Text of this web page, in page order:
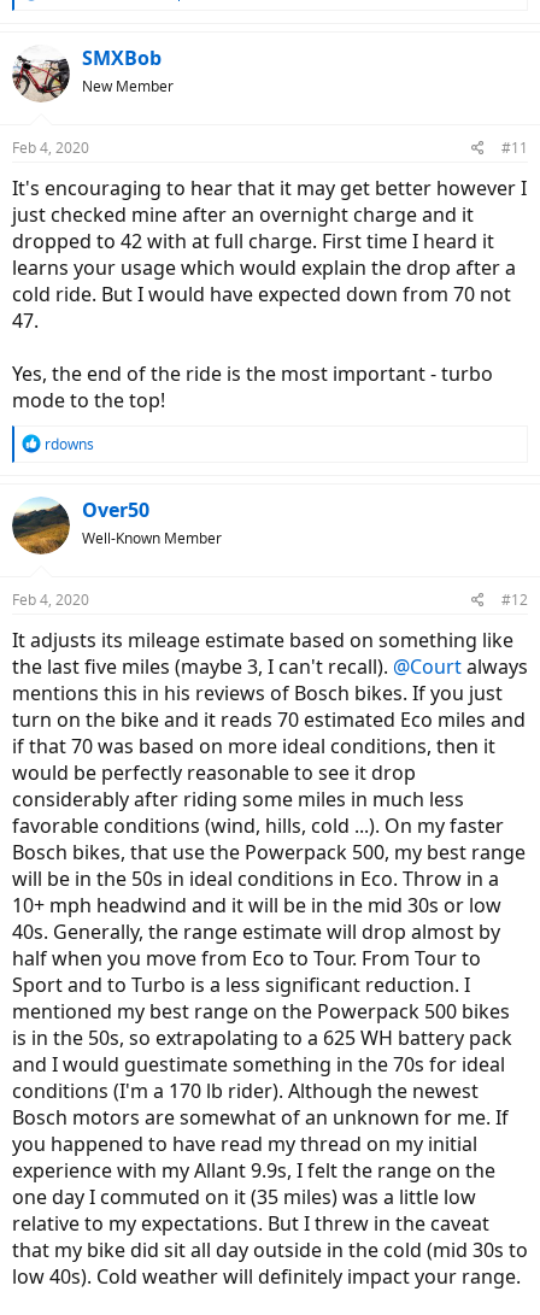
t
i
s
SMXBob
New Member
Feb 4, 2020 #11
It's encouraging to hear that it may get better however I
just checked mine after an overnight charge and it
dropped to 42 with at full charge. First time I heard it
learns your usage which would explain the drop after a
cold ride. But I would have expected down from 70 not
47.
Yes, the end of the ride is the most important - turbo
mode to the top!
R
c
t
i
s
rdowns
Over50
Well-Known Member
Feb 4, 2020 #12
It adjusts its mileage estimate based on something like
the last five miles (maybe 3, I can't recall). @Courtalways
mentions this in his reviews of Bosch bikes. If you just
turn on the bike and it reads 70 estimated Eco miles and
if that 70 was based on more ideal conditions, then it
would be perfectly reasonable to see it drop
considerably after riding some miles in much less
favorable conditions (wind, hills, cold ...). On my faster
Bosch bikes, that use the Powerpack 500, my best range
will be in the 50s in ideal conditions in Eco. Throw in a
10+ mph headwind and it will be in the mid 30s or low
40s. Generally, the range estimate will drop almost by
half when you move from Eco to Tour. From Tour to
Sport and to Turbo is a less significant reduction. I
mentioned my best range on the Powerpack 500 bikes
is in the 50s, so extrapolating to a 625 WH battery pack
and I would guestimate something in the 70s for ideal
conditions (I'm a 170 lb rider). Although the newest
Bosch motors are somewhat of an unknown for me. If
you happened to have read my thread on my initial
experience with my Allant 9.9s, I felt the range on the
one day I commuted on it (35 miles) was a little low
relative to my expectations. But I threw in the caveat
that my bike did sit all day outside in the cold (mid 30s to
low 40s). Cold weather will definitely impact your range.